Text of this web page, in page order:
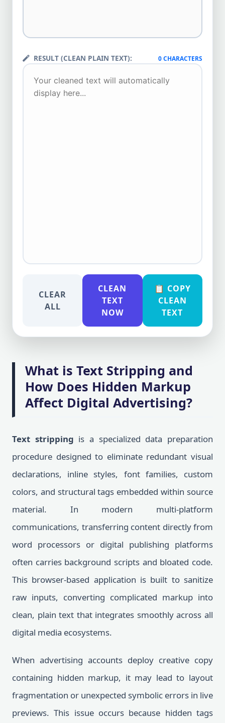
RESULT (CLEAN PLAIN TEXT): 0 CHARACTERS
CLEAR
ALL
CLEAN
TEXT
NOW
📋 COPY
CLEAN
TEXT
What is Text Stripping and
How Does Hidden Markup
Affect Digital Advertising?
Text stripping is a specialized data preparation
procedure designed to eliminate redundant visual
declarations, inline styles, font families, custom
colors, and structural tags embedded within source
material. In modern multi-platform
communications, transferring content directly from
word processors or digital publishing platforms
often carries background scripts and bloated code.
This browser-based application is built to sanitize
raw inputs, converting complicated markup into
clean, plain text that integrates smoothly across all
digital media ecosystems.
When advertising accounts deploy creative copy
containing hidden markup, it may lead to layout
fragmentation or unexpected symbolic errors in live
previews. This issue occurs because hidden tags